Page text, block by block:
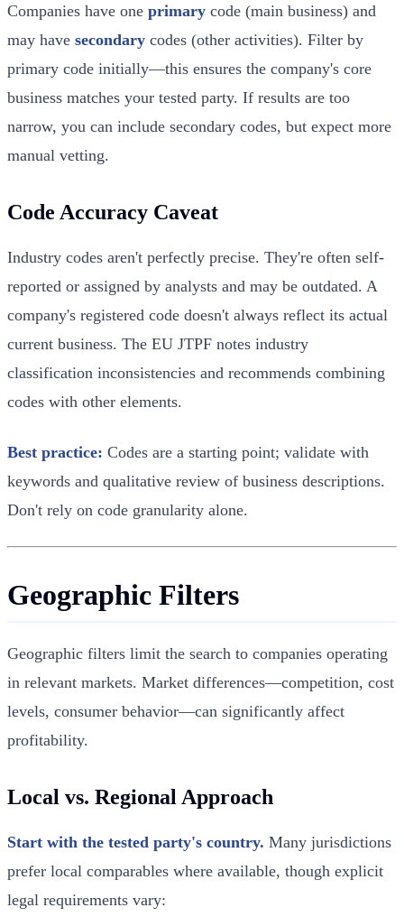
Companies have one primary code (main business) and
may have secondary codes (other activities). Filter by
primary code initially—this ensures the company's core
business matches your tested party. If results are too
narrow, you can include secondary codes, but expect more
manual vetting.
Code Accuracy Caveat
Industry codes aren't perfectly precise. They're often self-
reported or assigned by analysts and may be outdated. A
company's registered code doesn't always reflect its actual
current business. The EU JTPF notes industry
classification inconsistencies and recommends combining
codes with other elements.
Best practice: Codes are a starting point; validate with
keywords and qualitative review of business descriptions.
Don't rely on code granularity alone.
Geographic Filters
Geographic filters limit the search to companies operating
in relevant markets. Market differences—competition, cost
levels, consumer behavior—can significantly affect
profitability.
Local vs. Regional Approach
Start with the tested party's country. Many jurisdictions
prefer local comparables where available, though explicit
legal requirements vary: